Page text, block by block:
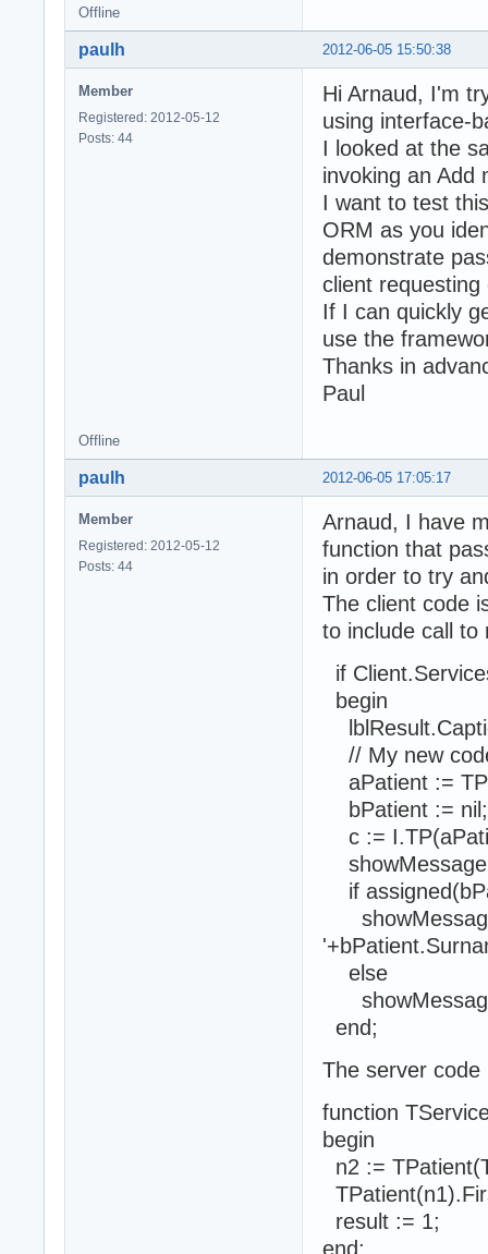
Offline
2012-06-05 15:50:38
paulh
Member
Registered: 2012-05-12
Posts: 44
Hi Arnaud, I'm
using interface-
I looked at the
invoking an Add
I want to test
ORM as you
demonstrate
client
If I can quickly
use the
Thanks in
Paul
Offline
2012-06-05 17:05:17
paulh
Member
Registered: 2012-05-12
Posts: 44
Arnaud, I have
function that
in order to try
The client code
to include call to
if
begin
// My new
aPatient :=
bPatient := nil;
c :=
if
else
end;
The server code
function
begin
n2 :=
result := 1;
end;